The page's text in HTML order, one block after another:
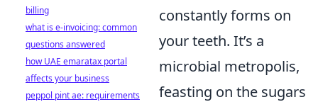
constantly forms on
your teeth. It’s a
microbial metropolis,
feasting on the sugars
billing
what is e-invoicing: common
questions answered
how UAE emaratax portal
affects your business
peppol pint ae: requirements